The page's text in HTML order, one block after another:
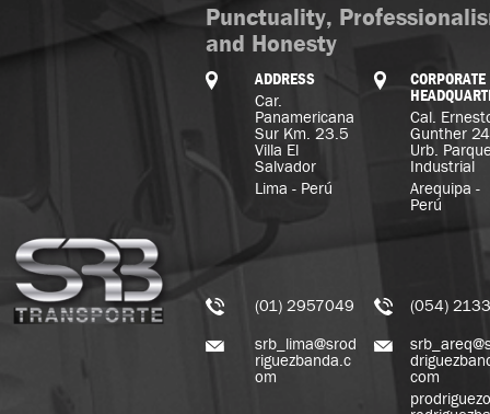
Punctuality,
and Honesty
ADDRESS
Car.
Panamericana
Sur Km. 23.5
Villa El
Salvador
Lima - Perú
CORPORATE
Cal.
Gunther
Urb.
Industrial
Arequipa -
Perú
(01) 2957049
(054)
srb_lima@srod
riguezbanda.c
om
com